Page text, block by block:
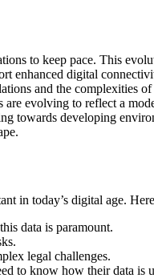
to keep pace. This
enhanced digital
and the complexities
evolving to reflect a
towards developing
in today’s digital age.
data is paramount.
legal challenges.
to know how their data is